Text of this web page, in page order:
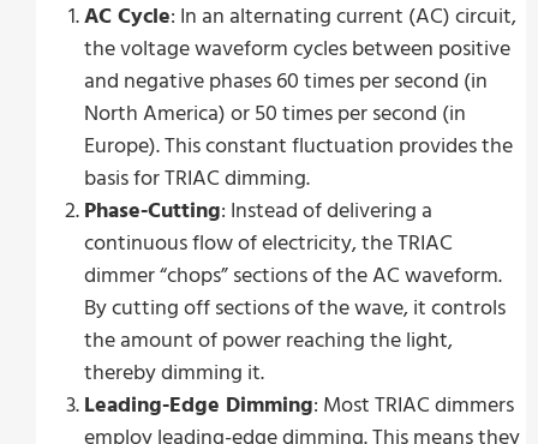
AC Cycle: In an alternating current (AC) circuit,
the voltage waveform cycles between positive
and negative phases 60 times per second (in
North America) or 50 times per second (in
Europe). This constant fluctuation provides the
basis for TRIAC dimming.
Phase-Cutting: Instead of delivering a
continuous flow of electricity, the TRIAC
dimmer “chops” sections of the AC waveform.
By cutting off sections of the wave, it controls
the amount of power reaching the light,
thereby dimming it.
Leading-Edge Dimming: Most TRIAC dimmers
employ leading-edge dimming. This means they